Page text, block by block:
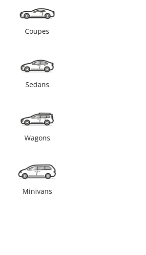
Coupes
Sedans
Wagons
Minivans